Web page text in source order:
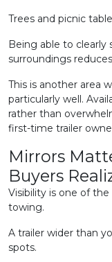
Trees and picnic
Being able to clearly
surroundings
This is another area
particularly well.
rather than
first-time trailer
Mirrors
Buyers
Visibility is one of
towing.
A trailer wider than
spots.